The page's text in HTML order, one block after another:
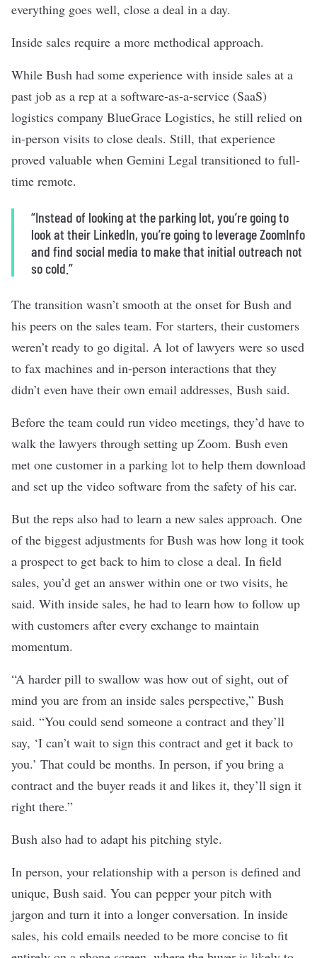
everything goes well, close a deal in a day.
Inside sales require a more methodical approach.
While Bush had some experience with inside sales at a
past job as a rep at a software-as-a-service (SaaS)
logistics company BlueGrace Logistics, he still relied on
in-person visits to close deals. Still, that experience
proved valuable when Gemini Legal transitioned to full-
time remote.
“Instead of looking at the parking lot, you’re going to
look at their LinkedIn, you’re going to leverage ZoomInfo
and find social media to make that initial outreach not
so cold.”
The transition wasn’t smooth at the onset for Bush and
his peers on the sales team. For starters, their customers
weren’t ready to go digital. A lot of lawyers were so used
to fax machines and in-person interactions that they
didn’t even have their own email addresses, Bush said.
Before the team could run video meetings, they’d have to
walk the lawyers through setting up Zoom. Bush even
met one customer in a parking lot to help them download
and set up the video software from the safety of his car.
But the reps also had to learn a new sales approach. One
of the biggest adjustments for Bush was how long it took
a prospect to get back to him to close a deal. In field
sales, you’d get an answer within one or two visits, he
said. With inside sales, he had to learn how to follow up
with customers after every exchange to maintain
momentum.
“A harder pill to swallow was how out of sight, out of
mind you are from an inside sales perspective,” Bush
said. “You could send someone a contract and they’ll
say, ‘I can’t wait to sign this contract and get it back to
you.’ That could be months. In person, if you bring a
contract and the buyer reads it and likes it, they’ll sign it
right there.”
Bush also had to adapt his pitching style.
In person, your relationship with a person is defined and
unique, Bush said. You can pepper your pitch with
jargon and turn it into a longer conversation. In inside
sales, his cold emails needed to be more concise to fit